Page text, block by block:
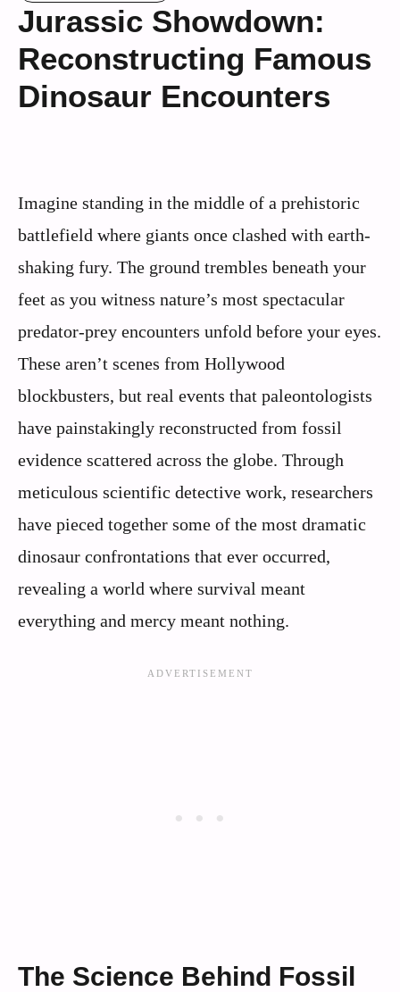
Jurassic Showdown:
Reconstructing Famous
Dinosaur Encounters
Imagine standing in the middle of a prehistoric
battlefield where giants once clashed with earth-
shaking fury. The ground trembles beneath your
feet as you witness nature’s most spectacular
predator-prey encounters unfold before your eyes.
These aren’t scenes from Hollywood
blockbusters, but real events that paleontologists
have painstakingly reconstructed from fossil
evidence scattered across the globe. Through
meticulous scientific detective work, researchers
have pieced together some of the most dramatic
dinosaur confrontations that ever occurred,
revealing a world where survival meant
everything and mercy meant nothing.
The Science Behind Fossil